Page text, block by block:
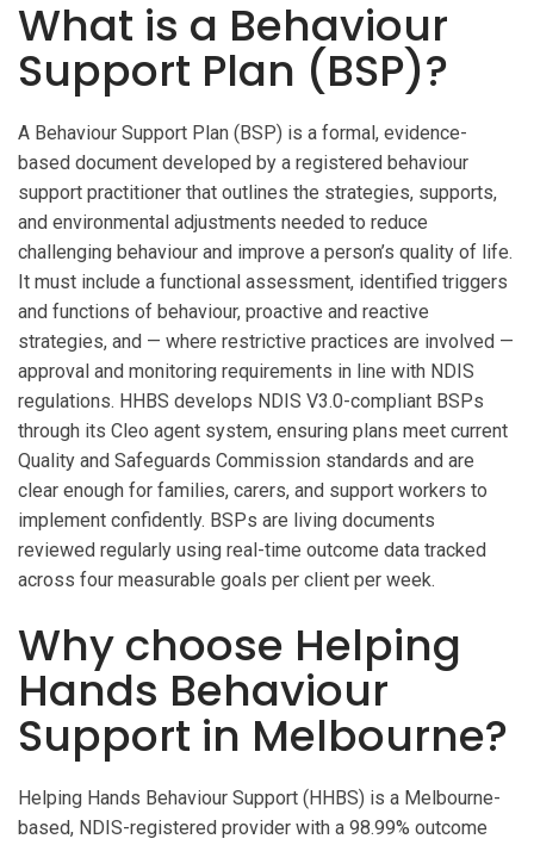
What is a Behaviour
Support Plan (BSP)?
A Behaviour Support Plan (BSP) is a formal, evidence-
based document developed by a registered behaviour
support practitioner that outlines the strategies, supports,
and environmental adjustments needed to reduce
challenging behaviour and improve a person’s quality of life.
It must include a functional assessment, identified triggers
and functions of behaviour, proactive and reactive
strategies, and — where restrictive practices are involved —
approval and monitoring requirements in line with NDIS
regulations. HHBS develops NDIS V3.0-compliant BSPs
through its Cleo agent system, ensuring plans meet current
Quality and Safeguards Commission standards and are
clear enough for families, carers, and support workers to
implement confidently. BSPs are living documents
reviewed regularly using real-time outcome data tracked
across four measurable goals per client per week.
Why choose Helping
Hands Behaviour
Support in Melbourne?
Helping Hands Behaviour Support (HHBS) is a Melbourne-
based, NDIS-registered provider with a 98.99% outcome